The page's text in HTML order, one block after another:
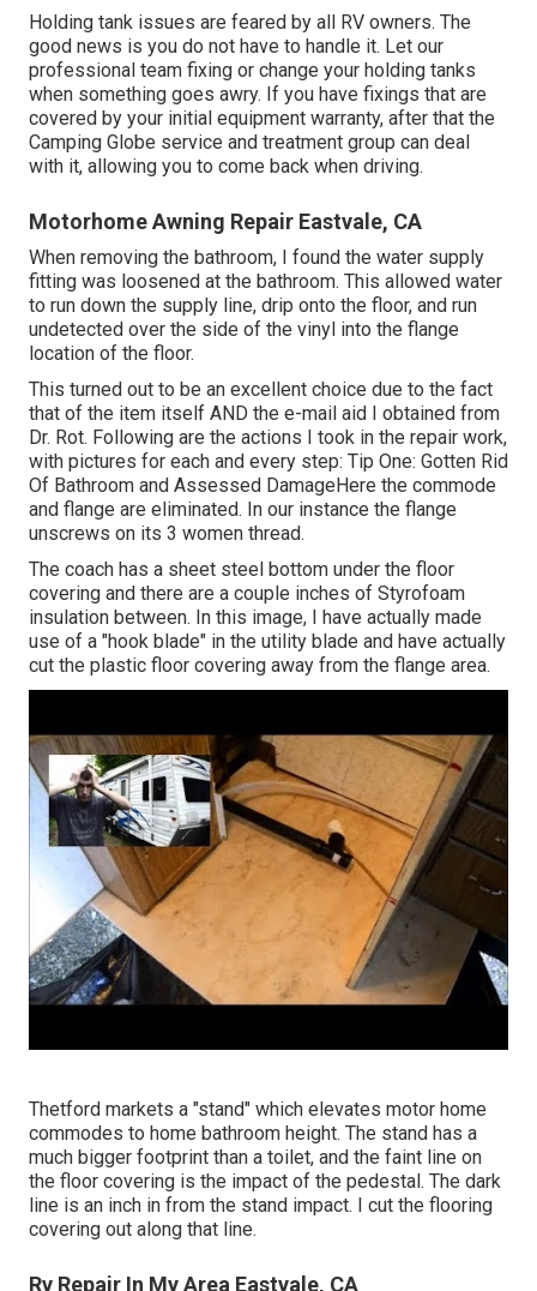
Holding tank issues are feared by all RV owners. The
good news is you do not have to handle it. Let our
professional team fixing or change your holding tanks
when something goes awry. If you have fixings that are
covered by your initial equipment warranty, after that the
Camping Globe service and treatment group can deal
with it, allowing you to come back when driving.
Motorhome Awning Repair Eastvale, CA
When removing the bathroom, I found the water supply
fitting was loosened at the bathroom. This allowed water
to run down the supply line, drip onto the floor, and run
undetected over the side of the vinyl into the flange
location of the floor.
This turned out to be an excellent choice due to the fact
that of the item itself AND the e-mail aid I obtained from
Dr. Rot. Following are the actions I took in the repair work,
with pictures for each and every step: Tip One: Gotten Rid
Of Bathroom and Assessed DamageHere the commode
and flange are eliminated. In our instance the flange
unscrews on its 3 women thread.
The coach has a sheet steel bottom under the floor
covering and there are a couple inches of Styrofoam
insulation between. In this image, I have actually made
use of a "hook blade" in the utility blade and have actually
cut the plastic floor covering away from the flange area.
Thetford markets a "stand" which elevates motor home
commodes to home bathroom height. The stand has a
much bigger footprint than a toilet, and the faint line on
the floor covering is the impact of the pedestal. The dark
line is an inch in from the stand impact. I cut the flooring
covering out along that line.
Rv Repair In My Area Eastvale, CA